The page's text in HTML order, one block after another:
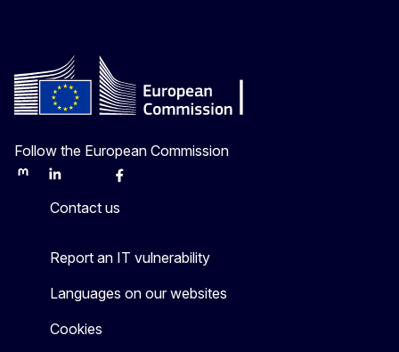
Follow the European Commission
MastodonLinkedInBlueskyFacebook
Contact us
Report an IT vulnerability
Languages on our websites
Cookies